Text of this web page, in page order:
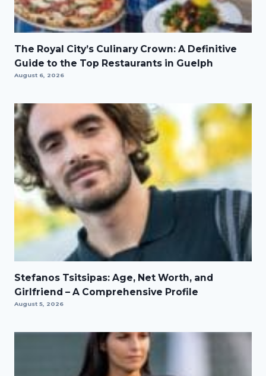
The Royal City’s Culinary Crown: A Definitive
Guide to the Top Restaurants in Guelph
August 6, 2026
Stefanos Tsitsipas: Age, Net Worth, and
Girlfriend – A Comprehensive Profile
August 5, 2026